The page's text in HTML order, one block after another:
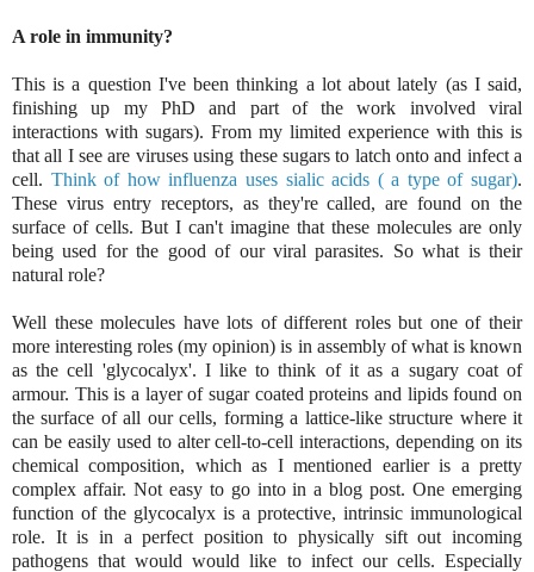
A role in immunity?
This is a question I've been thinking a lot about lately (as I said,
finishing up my PhD and part of the work involved viral
interactions with sugars). From my limited experience with this is
that all I see are viruses using these sugars to latch onto and infect a
cell. Think of how influenza uses sialic acids ( a type of sugar).
These virus entry receptors, as they're called, are found on the
surface of cells. But I can't imagine that these molecules are only
being used for the good of our viral parasites. So what is their
natural role?
Well these molecules have lots of different roles but one of their
more interesting roles (my opinion) is in assembly of what is known
as the cell 'glycocalyx'. I like to think of it as a sugary coat of
armour. This is a layer of sugar coated proteins and lipids found on
the surface of all our cells, forming a lattice-like structure where it
can be easily used to alter cell-to-cell interactions, depending on its
chemical composition, which as I mentioned earlier is a pretty
complex affair. Not easy to go into in a blog post. One emerging
function of the glycocalyx is a protective, intrinsic immunological
role. It is in a perfect position to physically sift out incoming
pathogens that would would like to infect our cells. Especially